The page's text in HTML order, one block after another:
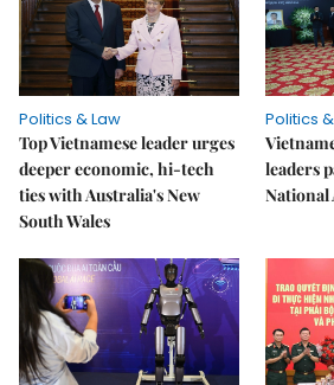
Politics & Law
Top Vietnamese leader urges
deeper economic, hi-tech
ties with Australia's New
South Wales
Politics
leaders
National